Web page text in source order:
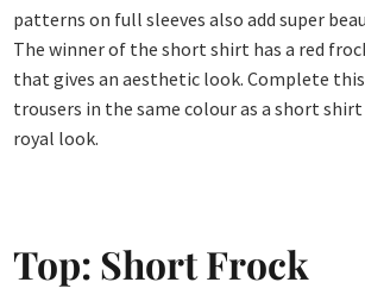
patterns on full sleeves also add super
The winner of the short shirt has a red
that gives an aesthetic look. Complete
trousers in the same colour as a short
royal look.
Top: Short Frock